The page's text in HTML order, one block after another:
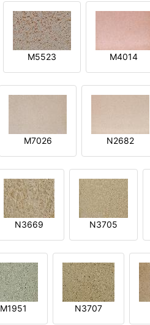
M5523 M4014
M7026 N2682
N3669 N3705
M1951 N3707